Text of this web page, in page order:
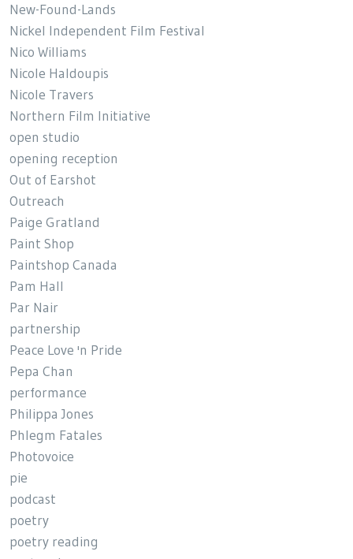
New-Found-Lands
Nickel Independent Film Festival
Nico Williams
Nicole Haldoupis
Nicole Travers
Northern Film Initiative
open studio
opening reception
Out of Earshot
Outreach
Paige Gratland
Paint Shop
Paintshop Canada
Pam Hall
Par Nair
partnership
Peace Love 'n Pride
Pepa Chan
performance
Philippa Jones
Phlegm Fatales
Photovoice
pie
podcast
poetry
poetry reading